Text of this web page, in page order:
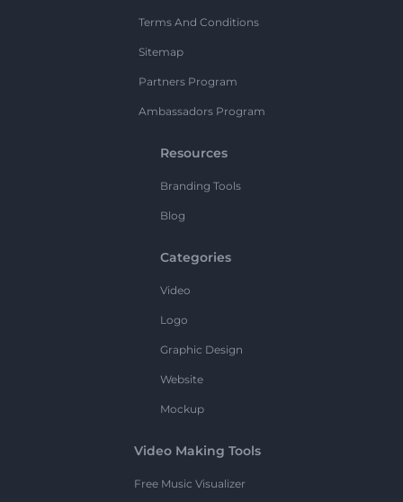
Terms And Conditions
Sitemap
Partners Program
Ambassadors Program
Resources
Branding Tools
Blog
Categories
Video
Logo
Graphic Design
Website
Mockup
Video Making Tools
Free Music Visualizer